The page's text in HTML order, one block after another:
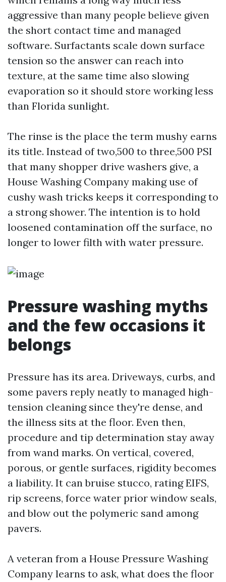
aggressive than many people believe given
the short contact time and managed
software. Surfactants scale down surface
tension so the answer can reach into
texture, at the same time also slowing
evaporation so it should store working less
than Florida sunlight.
The rinse is the place the term mushy earns
its title. Instead of two,500 to three,500 PSI
that many shopper drive washers give, a
House Washing Company making use of
cushy wash tricks keeps it corresponding to
a strong shower. The intention is to hold
loosened contamination off the surface, no
longer to lower filth with water pressure.
Pressure washing myths
and the few occasions it
belongs
Pressure has its area. Driveways, curbs, and
some pavers reply neatly to managed high-
tension cleaning since they're dense, and
the illness sits at the floor. Even then,
procedure and tip determination stay away
from wand marks. On vertical, covered,
porous, or gentle surfaces, rigidity becomes
a liability. It can bruise stucco, rating EIFS,
rip screens, force water prior window seals,
and blow out the polymeric sand among
pavers.
A veteran from a House Pressure Washing
Company learns to ask, what does the floor